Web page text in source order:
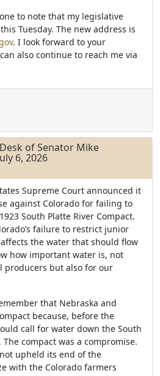
to note that my legislative
Tuesday. The new address is
. I look forward to your
also continue to reach me via
of Senator Mike
6, 2026
Supreme Court announced it
against Colorado for failing to
South Platte River Compact.
failure to restrict junior
the water that should flow
how important water is, not
but also for our
that Nebraska and
because, before the
call for water down the South
compact was a compromise.
upheld its end of the
with the Colorado farmers